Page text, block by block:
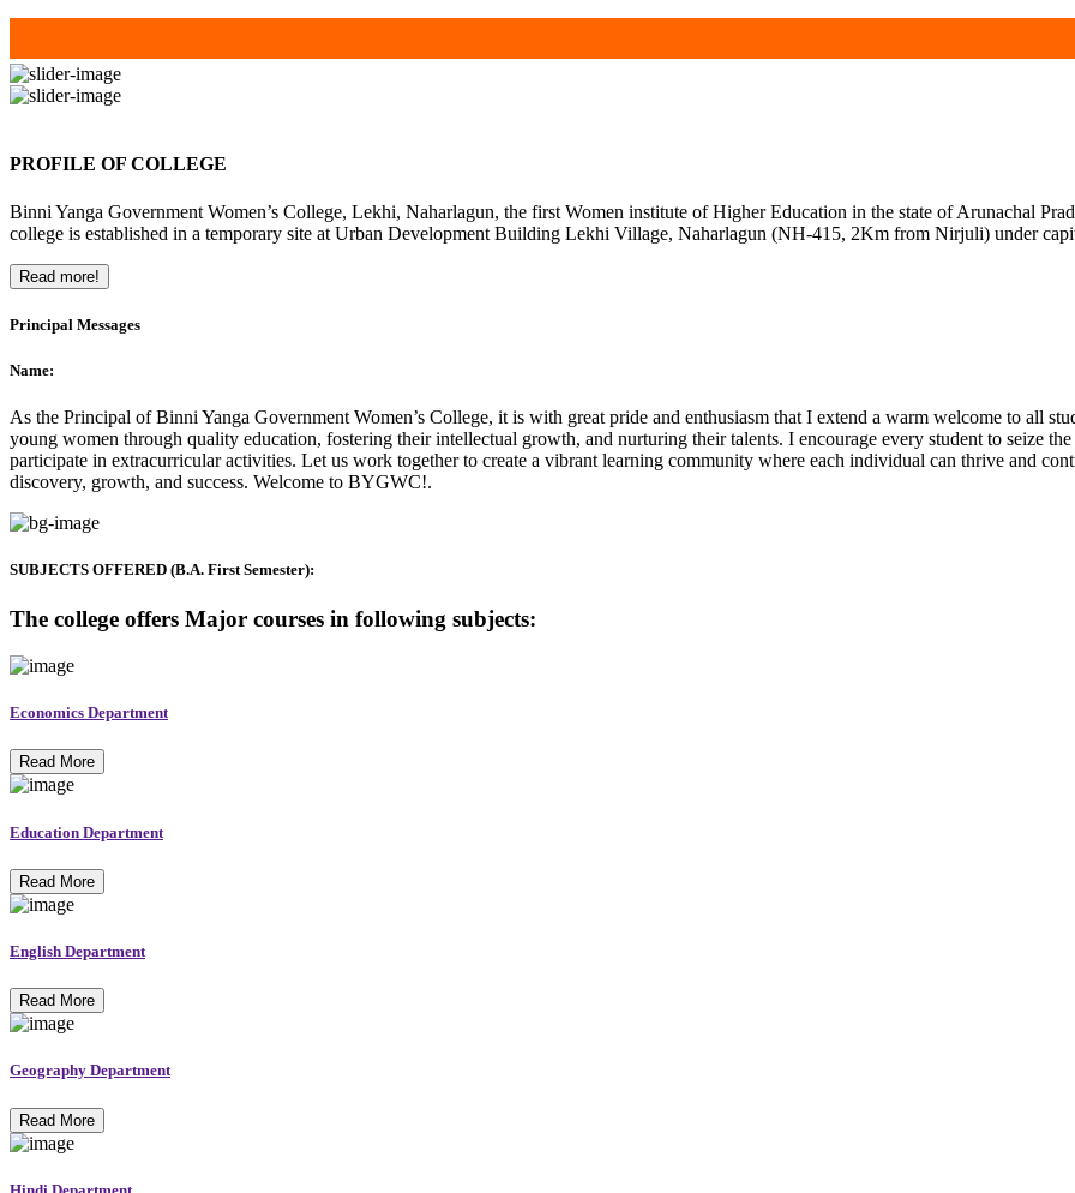
PROFILE OF COLLEGE
Binni Yanga Government Women’s College, Lekhi, Naharlagun, the first Women institute of Higher Education in the state of Arunachal
college is established in a temporary site at Urban Development Building Lekhi Village, Naharlagun (NH-415, 2Km from Nirjuli) under
Read more!
Principal Messages
Name:
As the Principal of Binni Yanga Government Women’s College, it is with great pride and enthusiasm that I extend a warm welcome to all
young women through quality education, fostering their intellectual growth, and nurturing their talents. I encourage every student to seize
participate in extracurricular activities. Let us work together to create a vibrant learning community where each individual can thrive and
discovery, growth, and success. Welcome to BYGWC!.
SUBJECTS OFFERED (B.A. First Semester):
The college offers Major courses in following subjects:
Economics Department
Read More
Education Department
Read More
English Department
Read More
Geography Department
Read More